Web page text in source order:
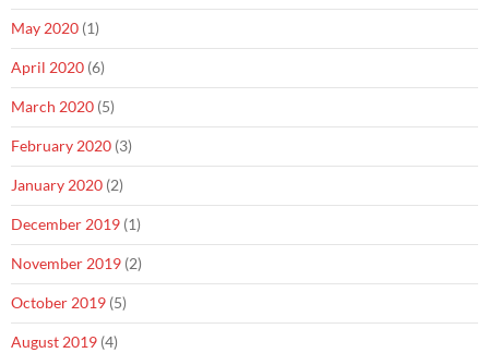
May 2020 (1)
April 2020 (6)
March 2020 (5)
February 2020 (3)
January 2020 (2)
December 2019 (1)
November 2019 (2)
October 2019 (5)
August 2019 (4)